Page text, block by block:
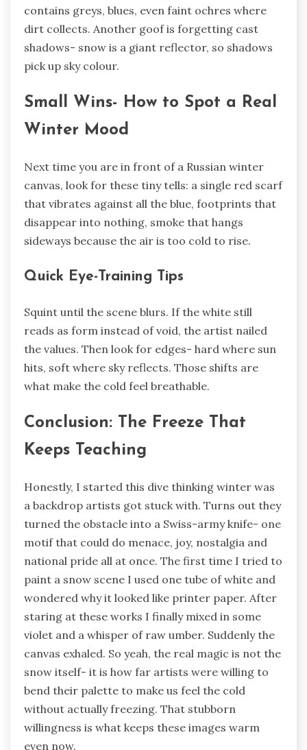
contains greys, blues, even faint ochres where
dirt collects. Another goof is forgetting cast
shadows- snow is a giant reflector, so shadows
pick up sky colour.
Small Wins- How to Spot a Real
Winter Mood
Next time you are in front of a Russian winter
canvas, look for these tiny tells: a single red scarf
that vibrates against all the blue, footprints that
disappear into nothing, smoke that hangs
sideways because the air is too cold to rise.
Quick Eye-Training Tips
Squint until the scene blurs. If the white still
reads as form instead of void, the artist nailed
the values. Then look for edges- hard where sun
hits, soft where sky reflects. Those shifts are
what make the cold feel breathable.
Conclusion: The Freeze That
Keeps Teaching
Honestly, I started this dive thinking winter was
a backdrop artists got stuck with. Turns out they
turned the obstacle into a Swiss-army knife- one
motif that could do menace, joy, nostalgia and
national pride all at once. The first time I tried to
paint a snow scene I used one tube of white and
wondered why it looked like printer paper. After
staring at these works I finally mixed in some
violet and a whisper of raw umber. Suddenly the
canvas exhaled. So yeah, the real magic is not the
snow itself- it is how far artists were willing to
bend their palette to make us feel the cold
without actually freezing. That stubborn
willingness is what keeps these images warm
even now.